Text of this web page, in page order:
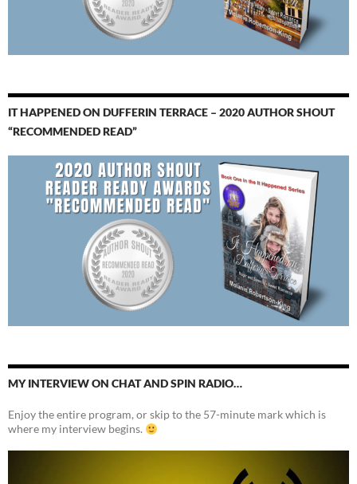
IT HAPPENED ON DUFFERIN TERRACE – 2020 AUTHOR SHOUT
“RECOMMENDED READ”
MY INTERVIEW ON CHAT AND SPIN RADIO…
Enjoy the entire program, or skip to the 57-minute mark which is
where my interview begins.